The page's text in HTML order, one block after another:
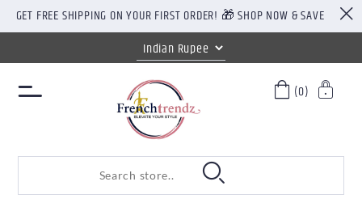
GET FREE SHIPPING ON YOUR FIRST ORDER! 🎁 SHOP NOW & SAVE
(0)